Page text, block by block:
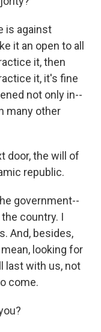
is against
it an open to all
it, then
it, it's fine
not only in--
many other
door, the will of
republic.
government--
country. I
And, besides,
looking for
last with us, not
come.